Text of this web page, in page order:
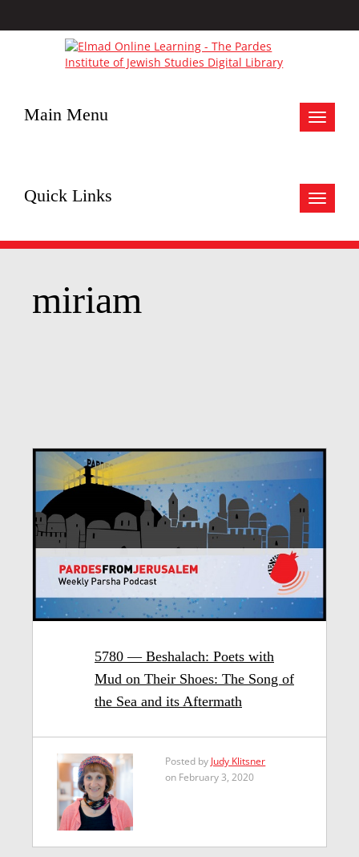
Toggle
Main Menu
Toggle
Quick Links
miriam
5780 — Beshalach: Poets with
Mud on Their Shoes: The Song of
the Sea and its Aftermath
Posted by Judy Klitsner
on February 3, 2020